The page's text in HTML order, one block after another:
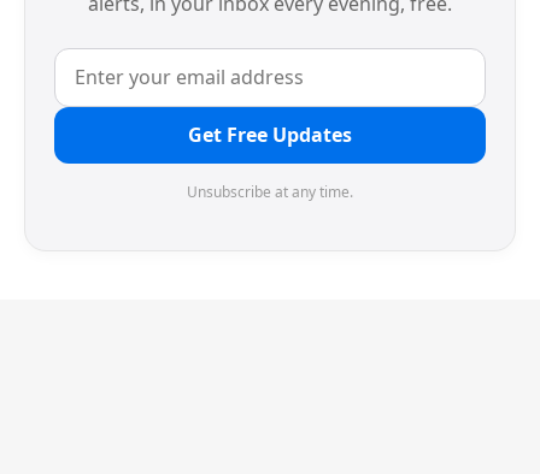
Get Free Updates
Unsubscribe at any time.